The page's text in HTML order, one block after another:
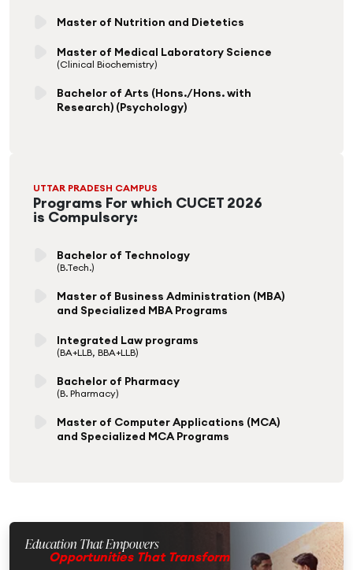
Master of Nutrition and Dietetics
Master of Medical Laboratory Science
(Clinical Biochemistry)
Bachelor of Arts (Hons./Hons. with
Research) (Psychology)
UTTAR PRADESH CAMPUS
Programs For which CUCET 2026
is Compulsory:
Bachelor of Technology
(B.Tech.)
Master of Business Administration (MBA)
and Specialized MBA Programs
Integrated Law programs
(BA+LLB, BBA+LLB)
Bachelor of Pharmacy
(B. Pharmacy)
Master of Computer Applications (MCA)
and Specialized MCA Programs
Education That Empowers
Opportunities That Transform